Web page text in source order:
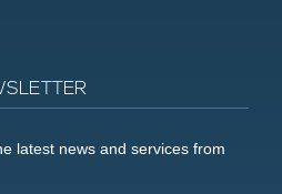
latest news and services from